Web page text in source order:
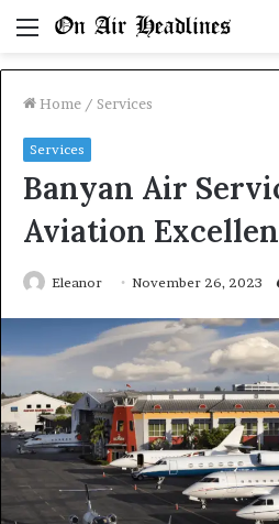
Menu
Home / Services
Services
Banyan Air
Aviation
Eleanor November 26, 2023